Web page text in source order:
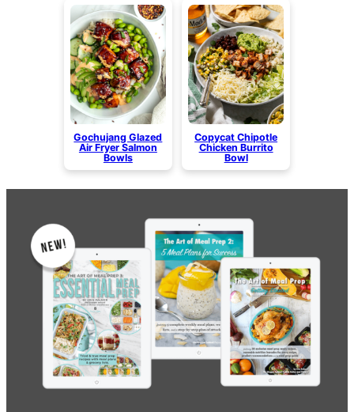
Gochujang Glazed
Air Fryer Salmon
Bowls
Copycat Chipotle
Chicken Burrito
Bowl